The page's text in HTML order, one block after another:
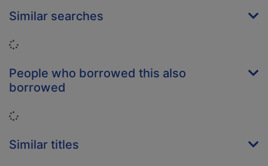
Similar searches
Loading...
People who borrowed this also
borrowed
Loading...
Similar titles